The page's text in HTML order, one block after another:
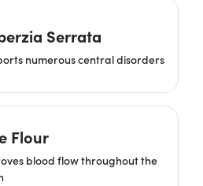
Serrata
numerous central disorders
Flour
blood flow throughout the